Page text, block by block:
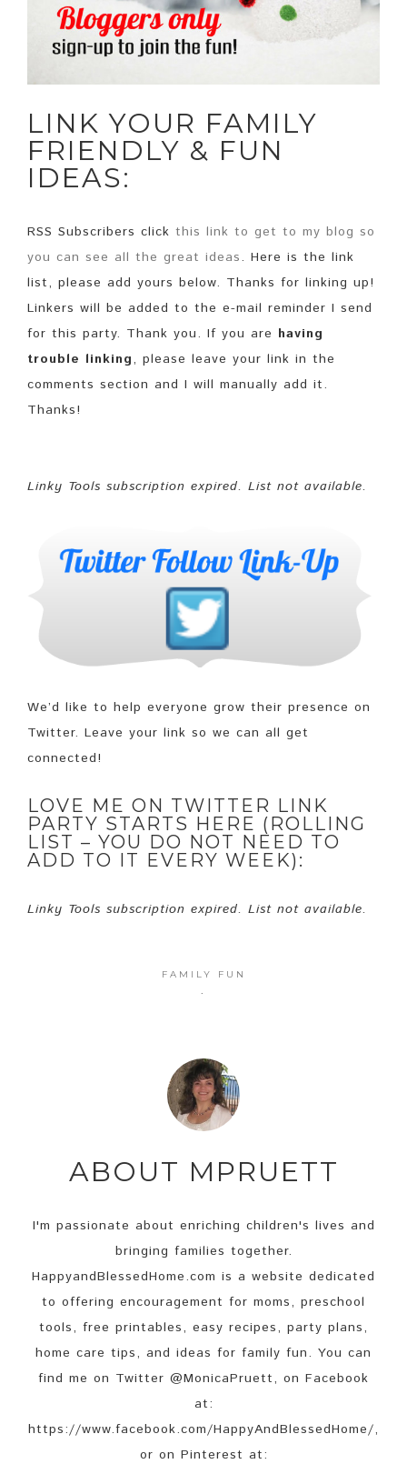
LINK YOUR FAMILY
FRIENDLY & FUN
IDEAS:
RSS Subscribers click this link to get to my blog so
you can see all the great ideas. Here is the link
list, please add yours below. Thanks for linking up!
Linkers will be added to the e-mail reminder I send
for this party. Thank you. If you are having
trouble linking, please leave your link in the
comments section and I will manually add it.
Thanks!
Linky Tools subscription expired. List not available.
We’d like to help everyone grow their presence on
Twitter. Leave your link so we can all get
connected!
LOVE ME ON TWITTER LINK
PARTY STARTS HERE (ROLLING
LIST – YOU DO NOT NEED TO
ADD TO IT EVERY WEEK):
Linky Tools subscription expired. List not available.
FAMILY FUN
·
ABOUT MPRUETT
I'm passionate about enriching children's lives and
bringing families together.
HappyandBlessedHome.com is a website dedicated
to offering encouragement for moms, preschool
tools, free printables, easy recipes, party plans,
home care tips, and ideas for family fun. You can
find me on Twitter @MonicaPruett, on Facebook
at:
https://www.facebook.com/HappyAndBlessedHome/,
or on Pinterest at: